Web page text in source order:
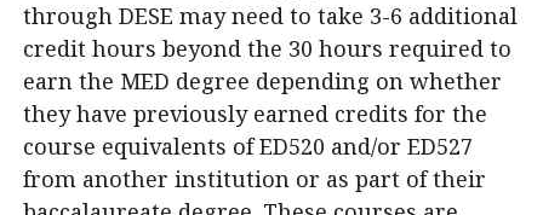
through DESE may need to take 3-6 additional
credit hours beyond the 30 hours required to
earn the MED degree depending on whether
they have previously earned credits for the
course equivalents of ED520 and/or ED527
from another institution or as part of their